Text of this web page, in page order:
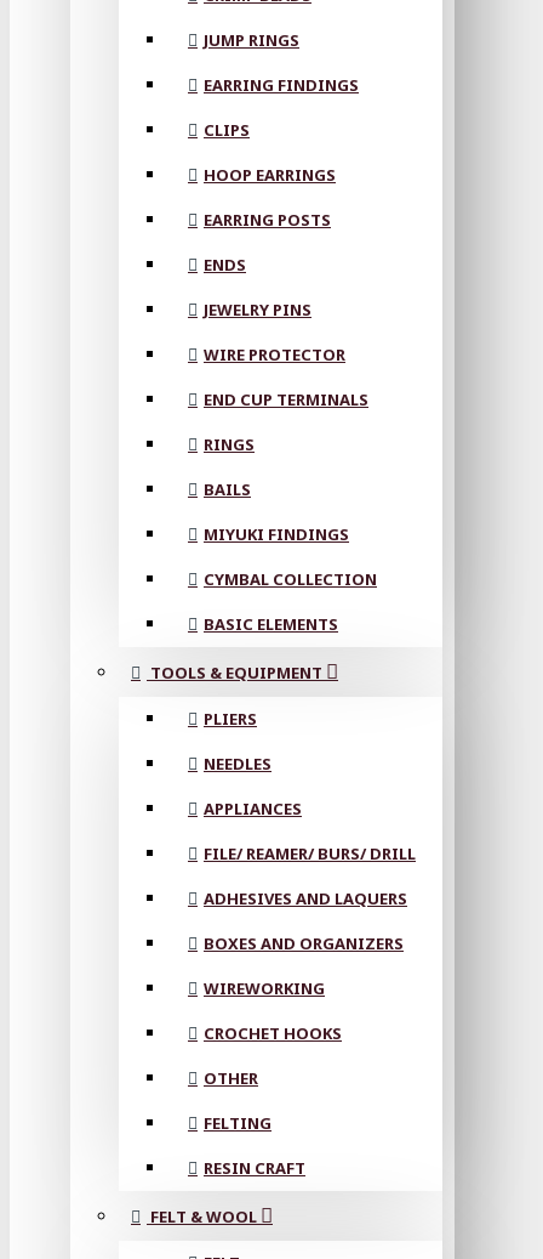
JUMP RINGS
EARRING FINDINGS
CLIPS
HOOP EARRINGS
EARRING POSTS
ENDS
JEWELRY PINS
WIRE PROTECTOR
END CUP TERMINALS
RINGS
BAILS
MIYUKI FINDINGS
CYMBAL COLLECTION
BASIC ELEMENTS
TOOLS & EQUIPMENT
PLIERS
NEEDLES
APPLIANCES
FILE/ REAMER/ BURS/ DRILL
ADHESIVES AND LAQUERS
BOXES AND ORGANIZERS
WIREWORKING
CROCHET HOOKS
OTHER
FELTING
RESIN CRAFT
FELT & WOOL